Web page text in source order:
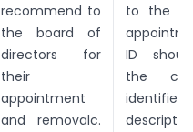
recommend to
the board of
directors for
their
appointment
and removalc.
to the
ID
the